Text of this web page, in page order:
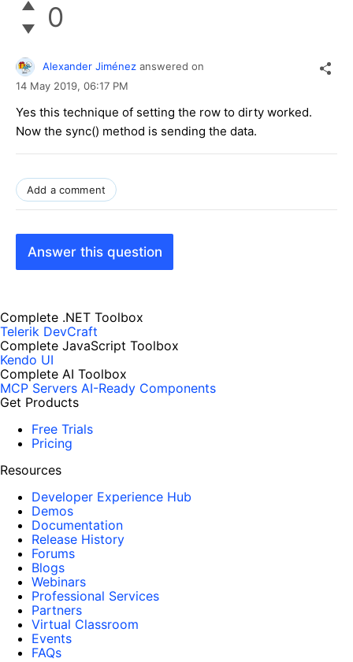
0
Alexander Jiménez answered on
14 May 2019, 06:17 PM
Yes this technique of setting the row to dirty worked.
Now the sync() method is sending the data.
Add a comment
Answer this question
Complete .NET Toolbox
Telerik DevCraft
Complete JavaScript Toolbox
Kendo UI
Complete AI Toolbox
MCP Servers AI-Ready Components
Get Products
Free Trials
Pricing
Resources
Developer Experience Hub
Demos
Documentation
Release History
Forums
Blogs
Webinars
Professional Services
Partners
Virtual Classroom
Events
FAQs